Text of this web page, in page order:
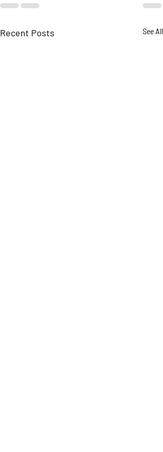
Recent Posts See All